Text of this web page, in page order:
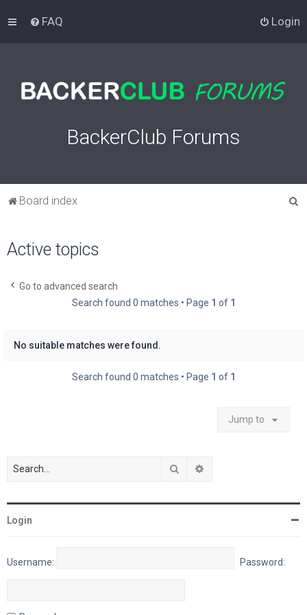
FAQ Login
BackerClub Forums
Board index
Active topics
Go to advanced search
Search found 0 matches • Page 1 of 1
No suitable matches were found.
Search found 0 matches • Page 1 of 1
Jump to
Search
Login
Username: Password: